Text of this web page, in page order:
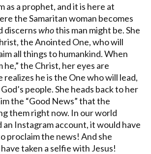
as a prophet, and it is here at
the Samaritan woman becomes
discernswhothis man might be. She
the Anointed One, who will
all things to humankind. When
he,” the Christ, her eyes are
realizes he is the One who will lead,
people. She heads back to her
the “Good News” that the
them right now. In our world
an Instagram account, it would have
proclaim the news! And she
taken a selfie with Jesus!